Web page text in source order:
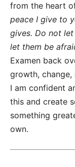
from the heart
peace I give to
gives. Do not
let them be
Examen back
growth, change,
I am confident
this and create
something
own.